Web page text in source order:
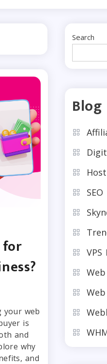
for
your web
is
and
why
and
Search
Blog
SEO